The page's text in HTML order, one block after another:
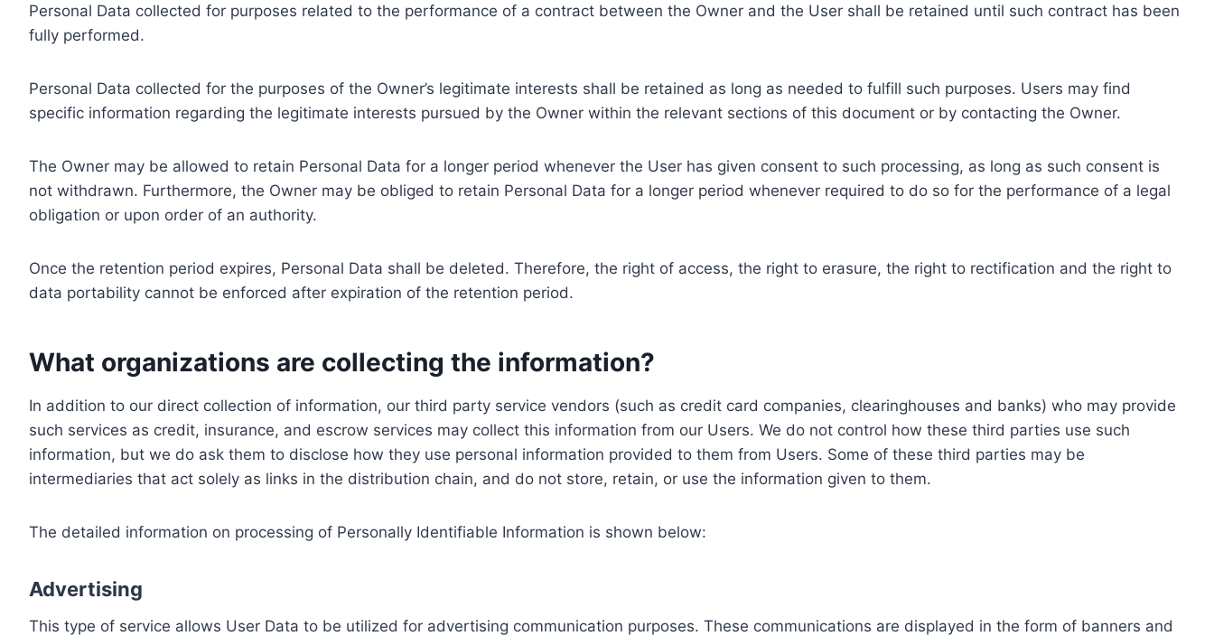
Personal Data collected for purposes related to the performance of a contract between the Owner and the User shall be retained until such contract has been
fully performed.
Personal Data collected for the purposes of the Owner’s legitimate interests shall be retained as long as needed to fulfill such purposes. Users may find
specific information regarding the legitimate interests pursued by the Owner within the relevant sections of this document or by contacting the Owner.
The Owner may be allowed to retain Personal Data for a longer period whenever the User has given consent to such processing, as long as such consent is
not withdrawn. Furthermore, the Owner may be obliged to retain Personal Data for a longer period whenever required to do so for the performance of a legal
obligation or upon order of an authority.
Once the retention period expires, Personal Data shall be deleted. Therefore, the right of access, the right to erasure, the right to rectification and the right to
data portability cannot be enforced after expiration of the retention period.
What organizations are collecting the information?
In addition to our direct collection of information, our third party service vendors (such as credit card companies, clearinghouses and banks) who may provide
such services as credit, insurance, and escrow services may collect this information from our Users. We do not control how these third parties use such
information, but we do ask them to disclose how they use personal information provided to them from Users. Some of these third parties may be
intermediaries that act solely as links in the distribution chain, and do not store, retain, or use the information given to them.
The detailed information on processing of Personally Identifiable Information is shown below:
Advertising
This type of service allows User Data to be utilized for advertising communication purposes. These communications are displayed in the form of banners and